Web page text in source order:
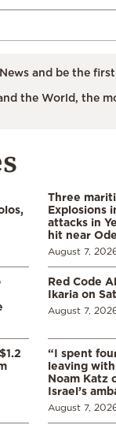
and be the
the World, the
Three
Explosions
attacks in
hit near
August 7,
Red Code
Ikaria on
August 7,
“I spent
leaving
Noam Katz
Israel’s
August 7,